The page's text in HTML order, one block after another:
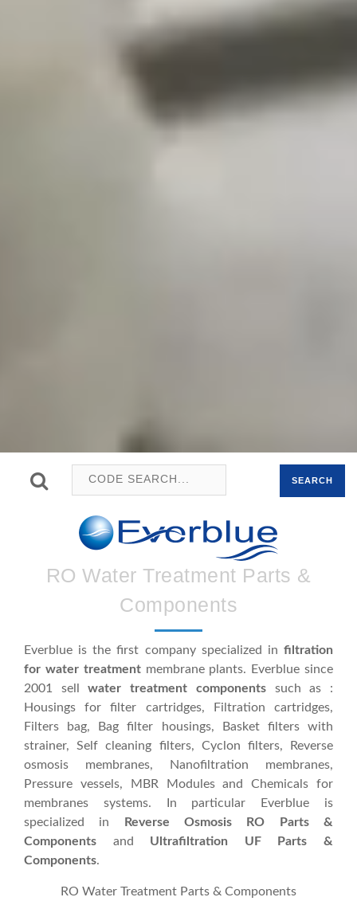
SEARCH
RO Water Treatment Parts &
Components
Everblue is the first company specialized in filtration
for water treatmentmembrane plants. Everblue since
2001 sellwater treatment componentssuch as :
Housings for filter cartridges, Filtration cartridges,
Filters bag, Bag filter housings, Basket filters with
strainer, Self cleaning filters, Cyclon filters, Reverse
osmosis membranes, Nanofiltration membranes,
Pressure vessels, MBR Modules and Chemicals for
membranes systems. In particular Everblue is
specialized in
Reverse Osmosis RO Parts &
Components and Ultrafiltration UF Parts &
Components.
RO Water Treatment Parts & Components